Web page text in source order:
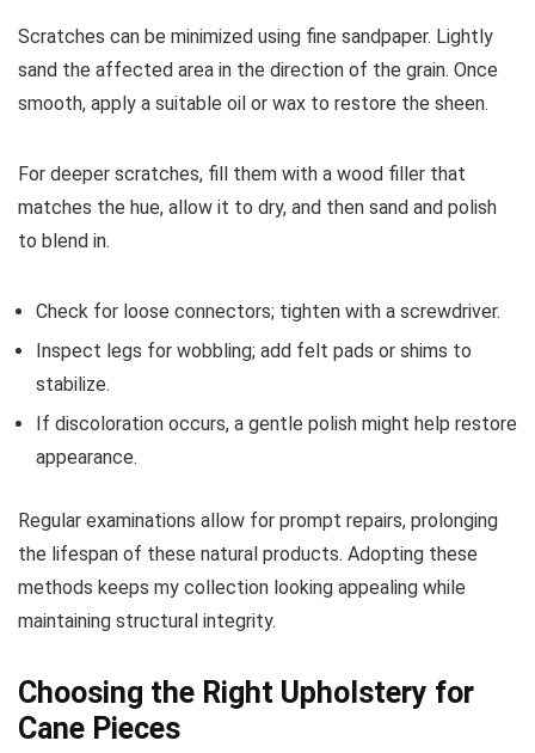
Scratches can be minimized using fine sandpaper. Lightly
sand the affected area in the direction of the grain. Once
smooth, apply a suitable oil or wax to restore the sheen.
For deeper scratches, fill them with a wood filler that
matches the hue, allow it to dry, and then sand and polish
to blend in.
Check for loose connectors; tighten with a screwdriver.
Inspect legs for wobbling; add felt pads or shims to
stabilize.
If discoloration occurs, a gentle polish might help restore
appearance.
Regular examinations allow for prompt repairs, prolonging
the lifespan of these natural products. Adopting these
methods keeps my collection looking appealing while
maintaining structural integrity.
Choosing the Right Upholstery for
Cane Pieces